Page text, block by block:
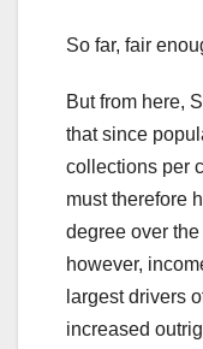
So far, fair
But from here,
that since
collections per
must therefore
degree over
however,
largest drivers
increased